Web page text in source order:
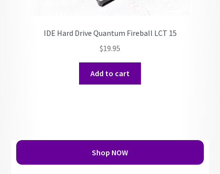
IDE Hard Drive Quantum Fireball LCT 15
$19.95
Add to cart
Shop NOW